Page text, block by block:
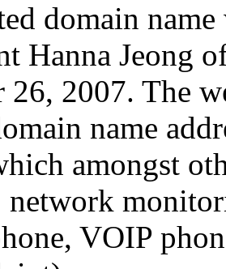
domain
Hanna Jeong
26, 2007. The
name
amongst
network
VOIP